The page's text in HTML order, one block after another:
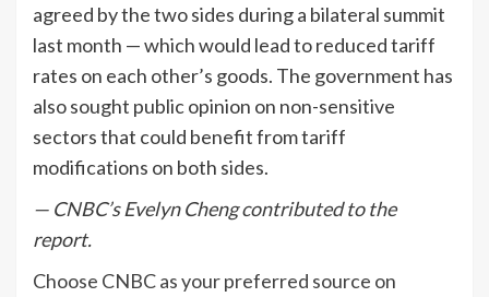
agreed by the two sides during a bilateral summit
last month — which would lead to reduced tariff
rates on each other’s goods. The government has
also sought public opinion on non-sensitive
sectors that could benefit from tariff
modifications on both sides.
— CNBC’s Evelyn Cheng contributed to the
report.
Choose CNBC as your preferred source on